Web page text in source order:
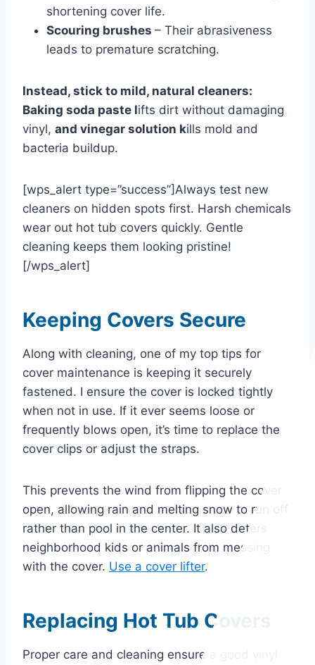
shortening cover life.
Scouring brushes – Their abrasiveness
leads to premature scratching.
Instead, stick to mild, natural cleaners:
Baking soda paste lifts dirt without damaging
vinyl, and vinegar solution kills mold and
bacteria buildup.
[wps_alert type=”success”]Always test new
cleaners on hidden spots first. Harsh chemicals
wear out hot tub covers quickly. Gentle
cleaning keeps them looking pristine!
[/wps_alert]
Keeping Covers Secure
Along with cleaning, one of my top tips for
cover maintenance is keeping it securely
fastened. I ensure the cover is locked tightly
when not in use. If it ever seems loose or
frequently blows open, it’s time to replace the
cover clips or adjust the straps.
This prevents the wind from flipping the cover
open, allowing rain and melting snow to run off
rather than pool in the center. It also deters
neighborhood kids or animals from messing
with the cover. Use a cover lifter.
Replacing Hot Tub Covers
Proper care and cleaning ensure a good vinyl